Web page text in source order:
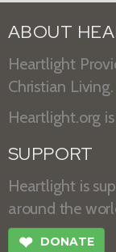
ABOUT
Heartlight
Christian Living.
Heartlight.org
SUPPORT
Heartlight is
around the
❤ DONATE